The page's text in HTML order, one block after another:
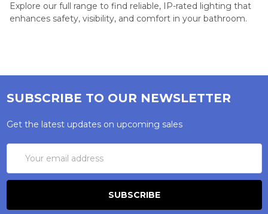
Explore our full range to find reliable, IP-rated lighting that
enhances safety, visibility, and comfort in your bathroom.
SUBSCRIBE TO OUR NEWSLETTER
Get the latest updates on upcoming sales
Address